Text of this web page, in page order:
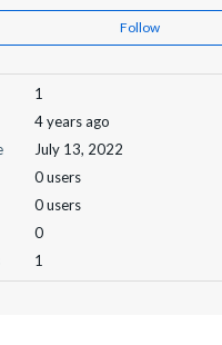
Follow
1
4 years ago
July 13, 2022
0 users
0 users
0
1